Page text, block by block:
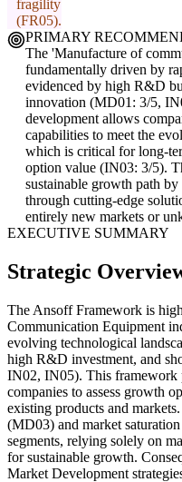
fragility
(FR05).
PRIMARY
The 'Manufacture of
fundamentally driven by
evidenced by high R&D
innovation (MD01: 3/5,
development allows
capabilities to meet the
which is critical for long-
option value (IN03: 3/5).
sustainable growth path
through cutting-edge
entirely new markets or
EXECUTIVE SUMMARY
Strategic
The Ansoff Framework is
Communication Equipment
evolving technological
high R&D investment, and
IN02, IN05). This framework
companies to assess growth
existing products and
(MD03) and market
segments, relying solely on
for sustainable growth.
Market Development